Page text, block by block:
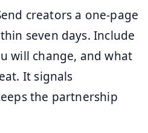
creators a one-page
seven days. Include
will change, and what
It signals
the partnership